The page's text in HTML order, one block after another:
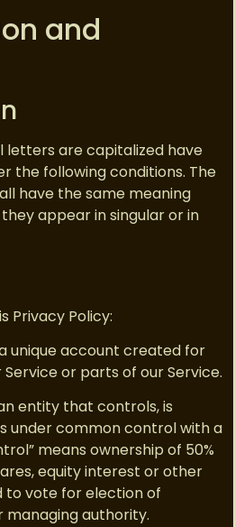
and
letters are capitalized have
the following conditions. The
have the same meaning
appear in singular or in
Privacy Policy:
unique account created for
or parts of our Service.
entity that controls, is
under common control with a
means ownership of 50%
equity interest or other
to vote for election of
authority.